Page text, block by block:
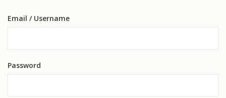
Email / Username
Password